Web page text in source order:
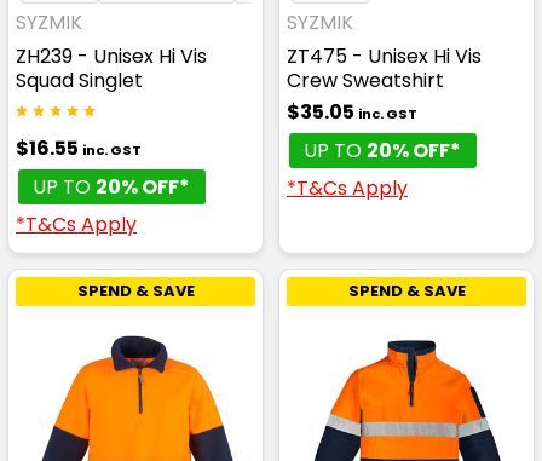
SYZMIK
ZH239 - Unisex Hi Vis
Squad Singlet
$16.55 inc. GST
UP TO 20% OFF*
*T&Cs Apply
SYZMIK
ZT475 - Unisex Hi Vis
Crew Sweatshirt
$35.05 inc. GST
UP TO 20% OFF*
*T&Cs Apply
SPEND & SAVE SPEND & SAVE